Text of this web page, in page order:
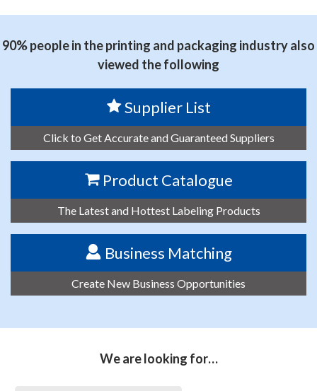
90% people in the printing and packaging industry also
viewed the following
Supplier List
Click to Get Accurate and Guaranteed Suppliers
Product Catalogue
The Latest and Hottest Labeling Products
Business Matching
Create New Business Opportunities
We are looking for…